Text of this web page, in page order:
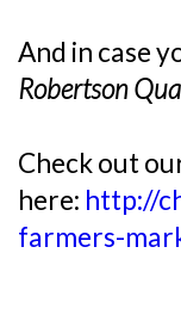
And in case
Robertson
Check out
here: http://
farmers-